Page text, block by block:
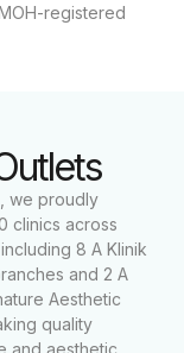
registered
we proudly
clinics across
8 A Klinik
and 2 A
Aesthetic
quality
and aesthetic